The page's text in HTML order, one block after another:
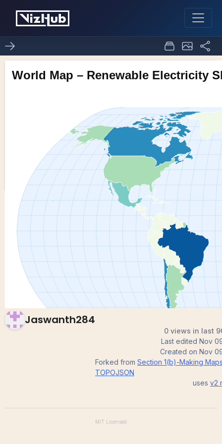
Assignment8_1_world
map
Jaswanth284
0 views in last
Last edited Nov
Created on Nov
Forked from Section 1(b)-Making
TOPOJSON
uses v2
MIT Licensed